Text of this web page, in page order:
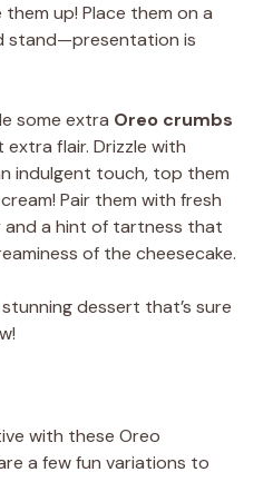
up! Place them on a
stand—presentation is
some extra Oreo crumbs
flair. Drizzle with
indulgent touch, top them
Pair them with fresh
a hint of tartness that
of the cheesecake.
dessert that’s sure
with these Oreo
a few fun variations to